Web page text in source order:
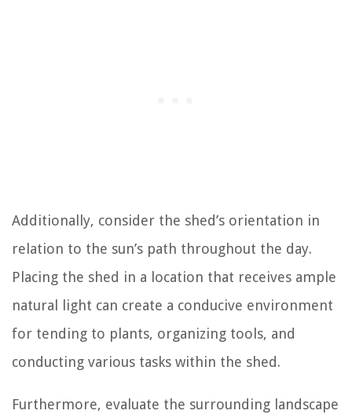
Additionally, consider the shed’s orientation in
relation to the sun’s path throughout the day.
Placing the shed in a location that receives ample
natural light can create a conducive environment
for tending to plants, organizing tools, and
conducting various tasks within the shed.
Furthermore, evaluate the surrounding landscape